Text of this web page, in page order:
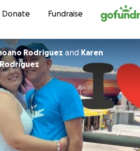
Skip to content
Donate Fundraise
Rodriguez and Karen